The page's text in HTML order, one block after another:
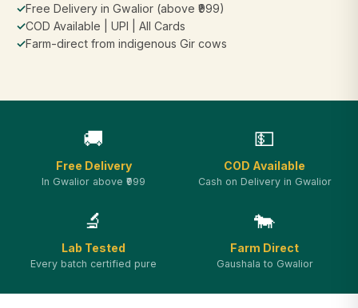
✓Free Delivery in Gwalior (above ₹999)
✓COD Available | UPI | All Cards
✓Farm-direct from indigenous Gir cows
🚚
Free Delivery
In Gwalior above ₹999
💵
COD Available
Cash on Delivery in Gwalior
🔬
Lab Tested
Every batch certified pure
🐄
Farm Direct
Gaushala to Gwalior